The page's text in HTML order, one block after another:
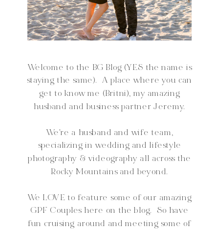
Welcome to the BG Blog (YES the name is
staying the same). A place where you can
get to know me (Britni), my amazing
husband and business partner Jeremy.
We're a husband and wife team,
specializing in wedding and lifestyle
photography & videography all across the
Rocky Mountains and beyond.
We LOVE to feature some of our amazing
GPF Couples here on the blog. So have
fun cruising around and meeting some of